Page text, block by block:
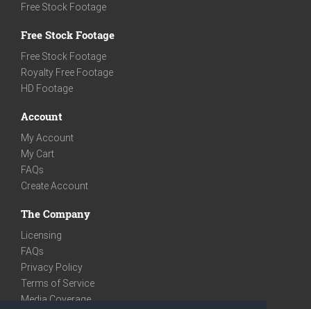
Free Stock Footage
Free Stock Footage
Free Stock Footage
Royalty Free Footage
HD Footage
Account
My Account
My Cart
FAQs
Create Account
The Company
Licensing
FAQs
Privacy Policy
Terms of Service
Media Coverage